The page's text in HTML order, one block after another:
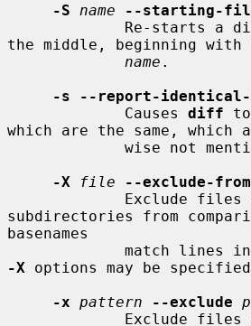
-S
name --starting-
Re-
the middle, beginning
name .
-s --report-
             Causes
diff
which are the same, which
-X
file --exclude-from
subdirectories from
basenames
             match lines in
-X options may be
-x pattern --exclude